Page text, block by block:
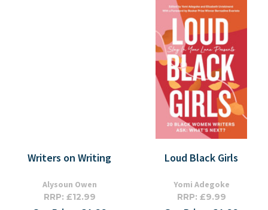
Writers on Writing
Alysoun Owen
RRP: £12.99
Loud Black Girls
Yomi Adegoke
RRP: £9.99